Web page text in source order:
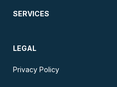
SERVICES
LEGAL
Privacy Policy